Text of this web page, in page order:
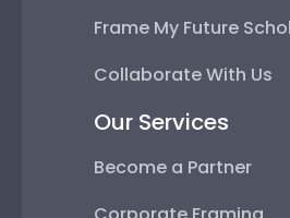
Frame My Future
Collaborate With Us
Our Services
Become a Partner